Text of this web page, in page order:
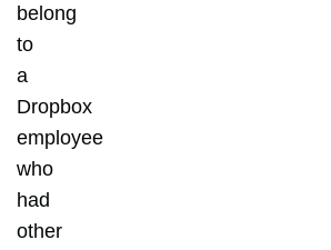
belong
to
a
Dropbox
employee
who
had
other